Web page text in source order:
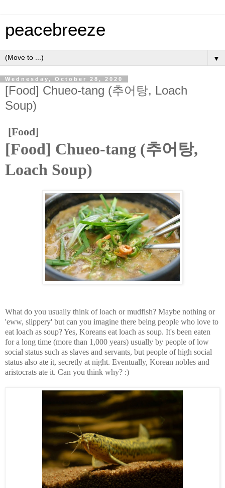
peacebreeze
▼
Wednesday, October 28, 2020
[Food] Chueo-tang (추어탕, Loach
Soup)
[Food]
[Food] Chueo-tang (추어탕,
Loach Soup)
What do you usually think of loach or mudfish? Maybe nothing or
'eww, slippery' but can you imagine there being people who love to
eat loach as soup? Yes, Koreans eat loach as soup. It's been eaten
for a long time (more than 1,000 years) usually by people of low
social status such as slaves and servants, but people of high social
status also ate it, secretly at night. Eventually, Korean nobles and
aristocrats ate it. Can you think why? :)